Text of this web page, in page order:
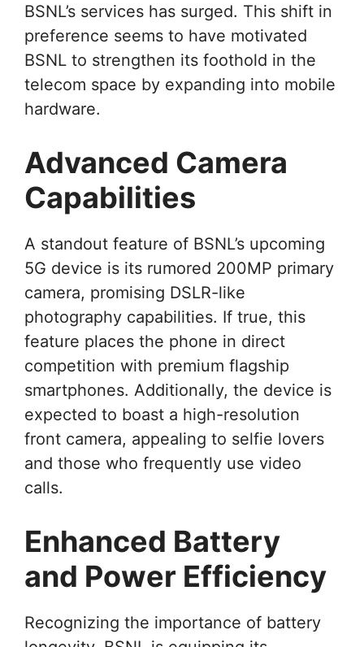
BSNL’s services has surged. This shift in
preference seems to have motivated
BSNL to strengthen its foothold in the
telecom space by expanding into mobile
hardware.
Advanced Camera
Capabilities
A standout feature of BSNL’s upcoming
5G device is its rumored 200MP primary
camera, promising DSLR-like
photography capabilities. If true, this
feature places the phone in direct
competition with premium flagship
smartphones. Additionally, the device is
expected to boast a high-resolution
front camera, appealing to selfie lovers
and those who frequently use video
calls.
Enhanced Battery
and Power Efficiency
Recognizing the importance of battery